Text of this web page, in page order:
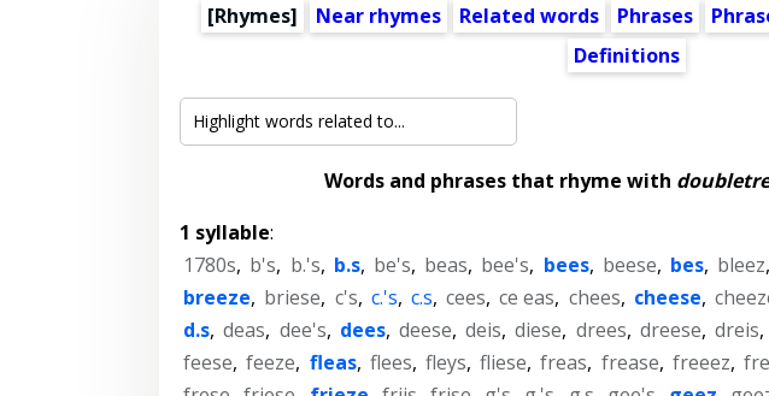
[Rhymes] Near rhymes Related words Phrases
Definitions
Words and phrases that rhyme with
1 syllable:
1780s, b's, b.'s, b.s, be's, beas, bee's, bees, beese, bes, bleez,
breeze, briese, c's, c.'s, c.s, cees, ce eas, chees, cheese,
d.s, deas, dee's, dees, deese, deis, diese, drees, dreese, dreis,
feese, feeze, fleas, flees, fleys, fliese, freas, frease, freeez,